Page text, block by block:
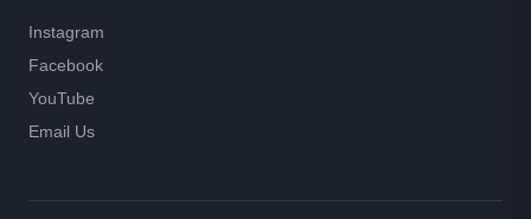
Instagram
Facebook
YouTube
Email Us